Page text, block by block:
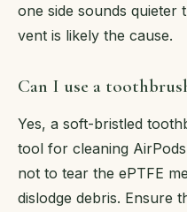
one side sounds quieter
vent is likely the cause.
Can I use a
Yes, a soft-bristled
tool for cleaning
not to tear the ePTFE
dislodge debris. Ensure